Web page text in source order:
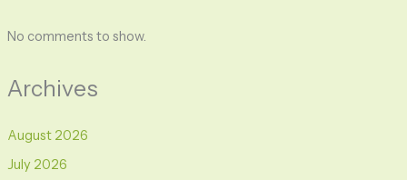
No comments to show.
Archives
August 2026
July 2026